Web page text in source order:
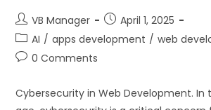
VB Manager
April 1, 2025
AI / apps development / web
0 Comments
Cybersecurity in Web Development. In